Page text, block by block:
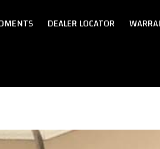
DEALER LOCATOR